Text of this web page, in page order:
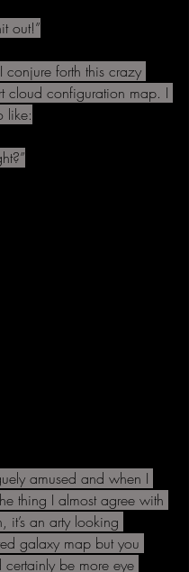
out!”
conjure forth this crazy
cloud configuration map. I
like:
amused and when I
thing I almost agree with
it’s an arty looking
galaxy map but you
be more eye